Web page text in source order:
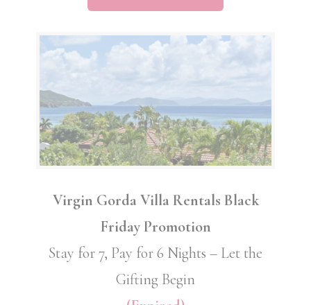
Virgin Gorda Villa Rentals Black
Friday Promotion
Stay for 7, Pay for 6 Nights – Let the
Gifting Begin